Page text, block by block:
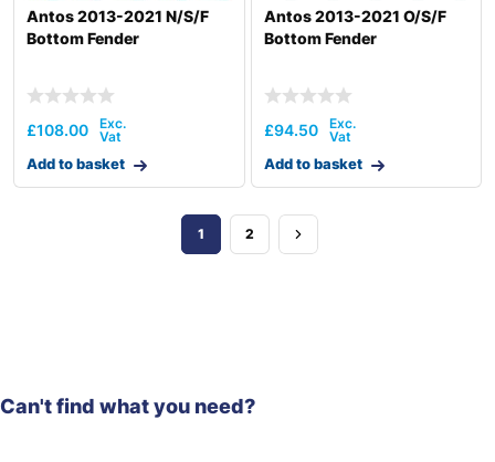
Antos 2013-2021 N/S/F
Bottom Fender
£108.00
Add to basket
Antos 2013-2021 O/S/F
Bottom Fender
£94.50
Add to basket
1 2
Can't find what you need?